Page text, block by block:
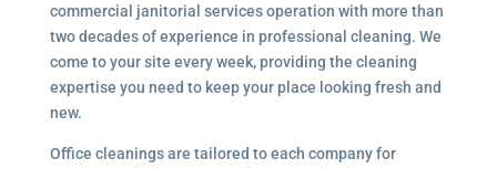
commercial janitorial servicesoperation with more than
two decades of experience in professional cleaning. We
come to your site every week, providing the cleaning
expertise you need to keep your place looking fresh and
new.
Office cleanings are tailored to each company for